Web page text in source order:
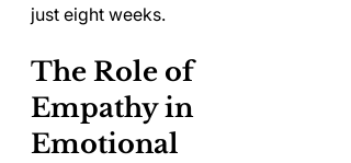
just eight weeks.
The Role of
Empathy in
Emotional